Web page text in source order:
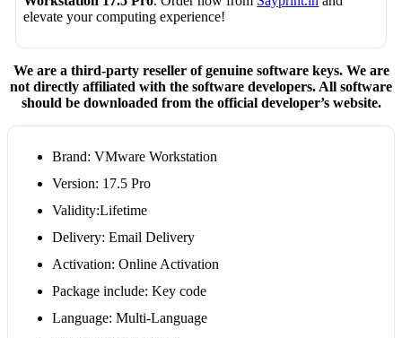
elevate your computing experience!
We are a third-party reseller of genuine software keys. We are
not directly affiliated with the software developers. All software
should be downloaded from the official developer’s website.
Brand: VMware Workstation
Version: 17.5 Pro
Validity:Lifetime
Delivery: Email Delivery
Activation: Online Activation
Package include: Key code
Language: Multi-Language